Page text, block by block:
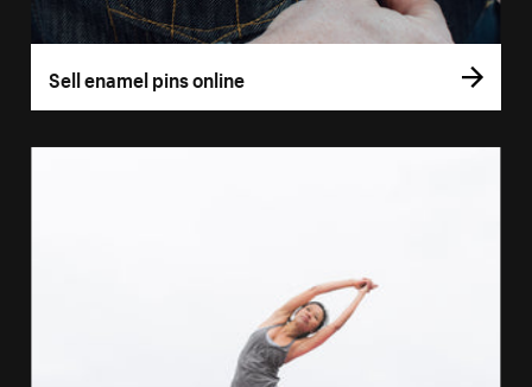
Sell enamel pins online